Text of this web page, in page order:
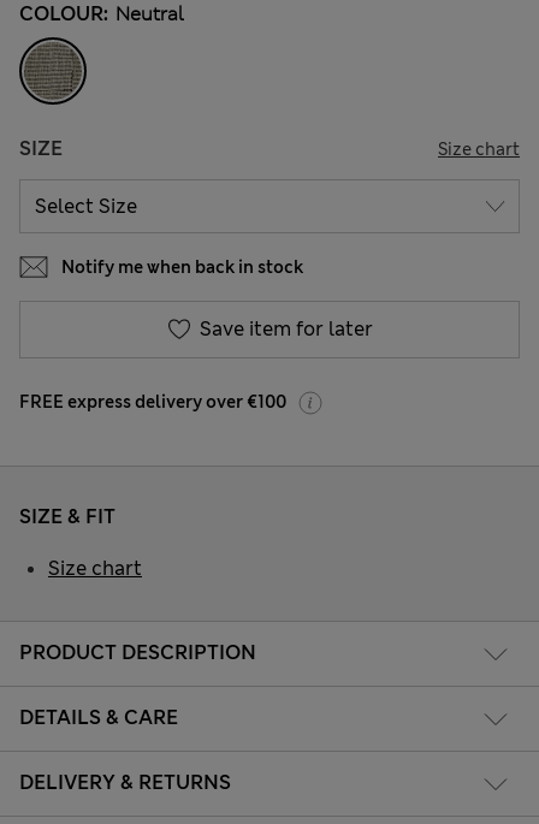
COLOUR: Neutral
SIZE Size chart
Notify me when back in stock
Save item for later
FREE express delivery over €100
PRODUCT DESCRIPTION
DETAILS & CARE
DELIVERY & RETURNS
SIZE & FIT
Size chart